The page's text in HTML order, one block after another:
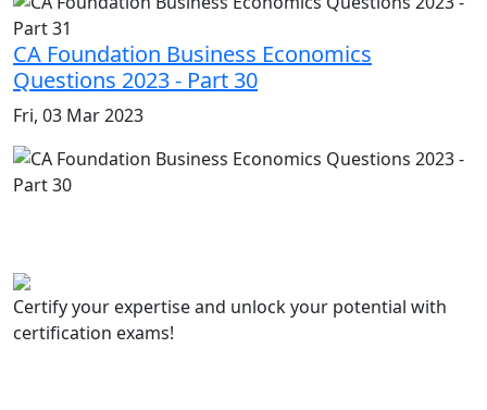
CA Foundation Business Economics
Questions 2023 - Part 30
Fri, 03 Mar 2023
Certify your expertise and unlock your potential with
certification exams!